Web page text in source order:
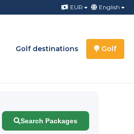
EUR English
Golf destinations Golf
Search Packages